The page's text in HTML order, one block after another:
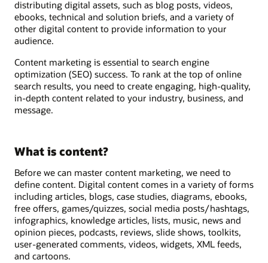
distributing digital assets, such as blog posts, videos,
ebooks, technical and solution briefs, and a variety of
other digital content to provide information to your
audience.
Content marketing is essential to search engine
optimization (SEO) success. To rank at the top of online
search results, you need to create engaging, high-quality,
in-depth content related to your industry, business, and
message.
What is content?
Before we can master content marketing, we need to
define content. Digital content comes in a variety of forms
including articles, blogs, case studies, diagrams, ebooks,
free offers, games/quizzes, social media posts/hashtags,
infographics, knowledge articles, lists, music, news and
opinion pieces, podcasts, reviews, slide shows, toolkits,
user-generated comments, videos, widgets, XML feeds,
and cartoons.